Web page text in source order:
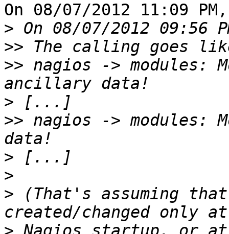
On 08/07/2012 11:09
>
>>
>> nagios -> modules:
>
>> nagios -> modules:
>
>
> (That's assuming